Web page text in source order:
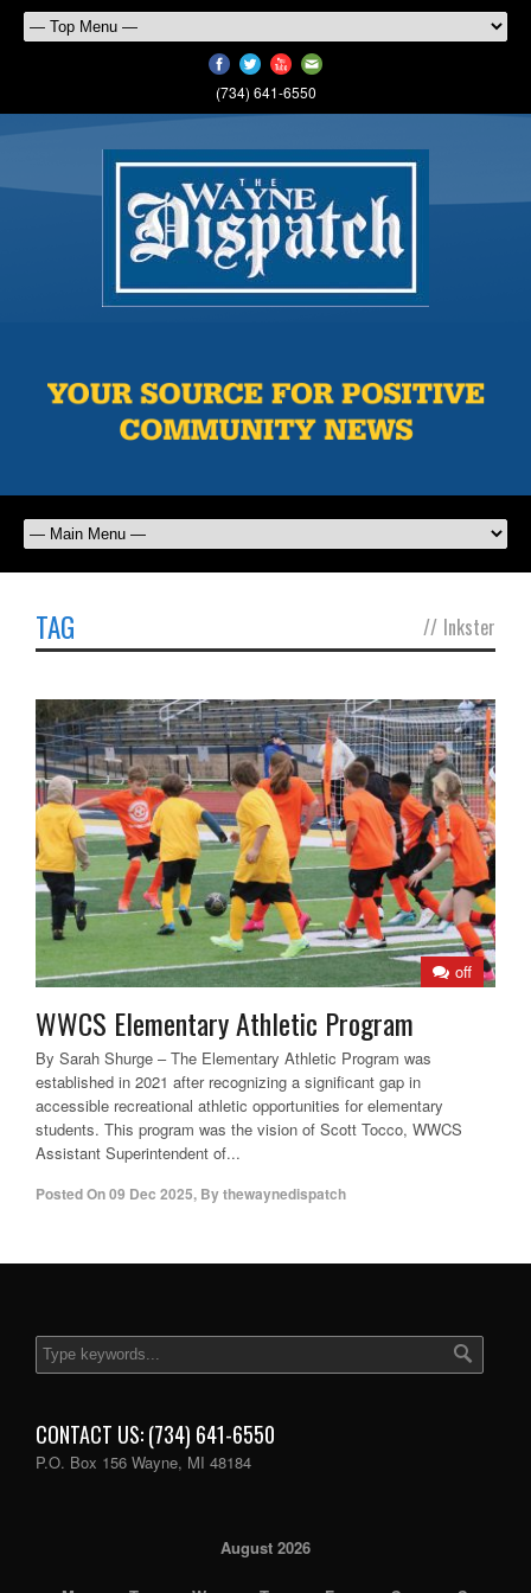
(734) 641-6550
TAG // Inkster
off
WWCS Elementary Athletic Program
By Sarah Shurge – The Elementary Athletic Program was
established in 2021 after recognizing a significant gap in
accessible recreational athletic opportunities for elementary
students. This program was the vision of Scott Tocco, WWCS
Assistant Superintendent of...
Posted On09 Dec 2025, Bythewaynedispatch
CONTACT US: (734) 641-6550
P.O. Box 156 Wayne, MI 48184
August 2026